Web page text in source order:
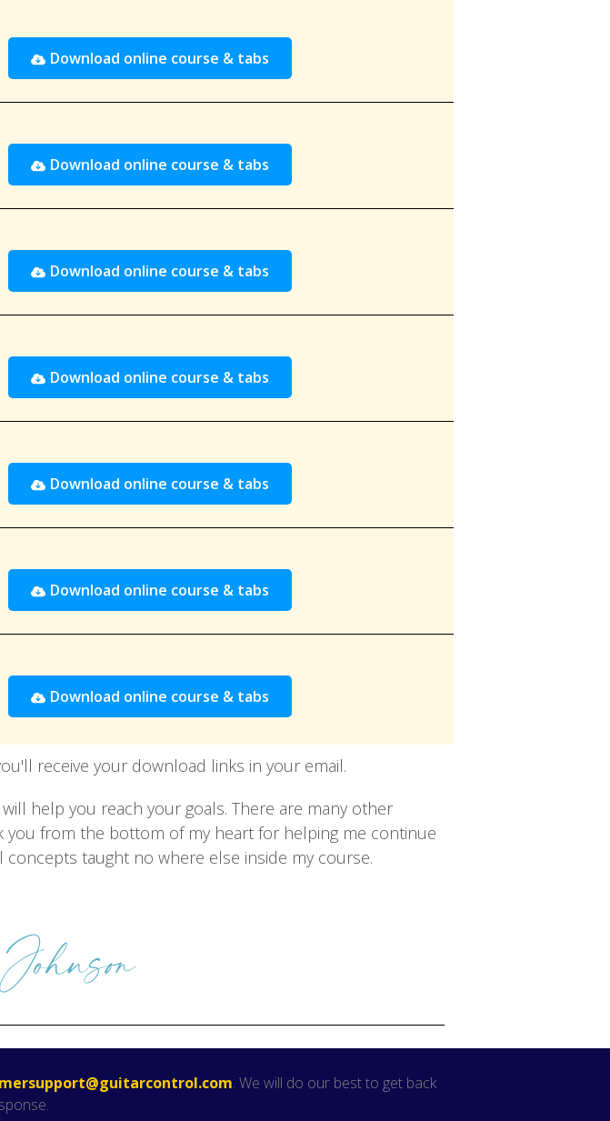
Download online course & tabs
Download online course & tabs
Download online course & tabs
Download online course & tabs
Download online course & tabs
Download online course & tabs
Download online course & tabs
receive your download links in your email.
help you reach your goals. There are many other
from the bottom of my heart for helping me continue
taught no where else inside my course.
. We will do our best to get back